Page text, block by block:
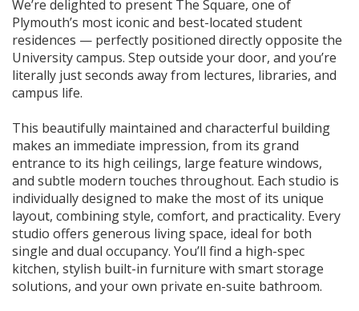
We’re delighted to present The Square, one of
Plymouth’s most iconic and best-located student
residences — perfectly positioned directly opposite the
University campus. Step outside your door, and you’re
literally just seconds away from lectures, libraries, and
campus life.
This beautifully maintained and characterful building
makes an immediate impression, from its grand
entrance to its high ceilings, large feature windows,
and subtle modern touches throughout. Each studio is
individually designed to make the most of its unique
layout, combining style, comfort, and practicality. Every
studio offers generous living space, ideal for both
single and dual occupancy. You’ll find a high-spec
kitchen, stylish built-in furniture with smart storage
solutions, and your own private en-suite bathroom.